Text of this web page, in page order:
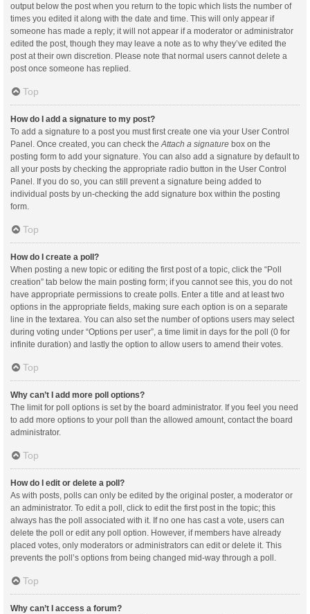
output below the post when you return to the topic which lists the number of
times you edited it along with the date and time. This will only appear if
someone has made a reply; it will not appear if a moderator or administrator
edited the post, though they may leave a note as to why they’ve edited the
post at their own discretion. Please note that normal users cannot delete a
post once someone has replied.
Top
How do I add a signature to my post?
To add a signature to a post you must first create one via your User Control
Panel. Once created, you can check theAttach a signature box on the
posting form to add your signature. You can also add a signature by default to
all your posts by checking the appropriate radio button in the User Control
Panel. If you do so, you can still prevent a signature being added to
individual posts by un-checking the add signature box within the posting
form.
Top
How do I create a poll?
When posting a new topic or editing the first post of a topic, click the “Poll
creation” tab below the main posting form; if you cannot see this, you do not
have appropriate permissions to create polls. Enter a title and at least two
options in the appropriate fields, making sure each option is on a separate
line in the textarea. You can also set the number of options users may select
during voting under “Options per user”, a time limit in days for the poll (0 for
infinite duration) and lastly the option to allow users to amend their votes.
Top
Why can’t I add more poll options?
The limit for poll options is set by the board administrator. If you feel you need
to add more options to your poll than the allowed amount, contact the board
administrator.
Top
How do I edit or delete a poll?
As with posts, polls can only be edited by the original poster, a moderator or
an administrator. To edit a poll, click to edit the first post in the topic; this
always has the poll associated with it. If no one has cast a vote, users can
delete the poll or edit any poll option. However, if members have already
placed votes, only moderators or administrators can edit or delete it. This
prevents the poll’s options from being changed mid-way through a poll.
Top
Why can’t I access a forum?